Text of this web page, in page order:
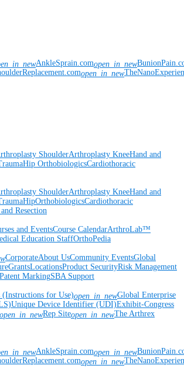
AnkleSprain.comopen_in_new
open_in_new
ShoulderArthroplasty KneeHand and
Hip OrthobiologicsCardiothoracic
ShoulderArthroplasty KneeHand and
HipOrthobiologicsCardiothoracic
Resection
and EventsCourse CalendarArthroLab™
Education StaffOrthoPedia
CorporateAbout UsCommunity EventsGlobal
GrantsLocationsProduct SecurityRisk Management
MarkingSBA Support
(Instructions for Use)open_in_newGlobal Enterprise
Unique Device Identifier (UDI)Exhibit-Congress
open_in_newRep Siteopen_in_newThe Arthrex
AnkleSprain.comopen_in_new
open_in_new